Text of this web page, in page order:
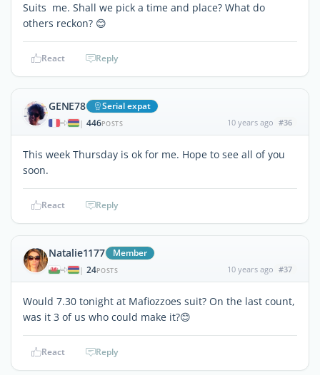
Suits me. Shall we pick a time and place? What do
others reckon? 😊
React Reply
GENE78 Serial expat
| 446POSTS 10 years ago #36
This week Thursday is ok for me. Hope to see all of you
soon.
React Reply
Natalie1177 Member
| 24POSTS 10 years ago #37
Would 7.30 tonight at Mafiozzoes suit? On the last count,
was it 3 of us who could make it?😊
React Reply